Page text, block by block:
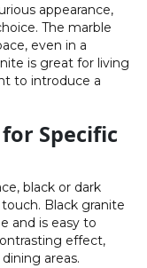
appearance,
The marble
even in a
is great for living
to introduce a
Specific
black or dark
Black granite
and is easy to
effect,
areas.